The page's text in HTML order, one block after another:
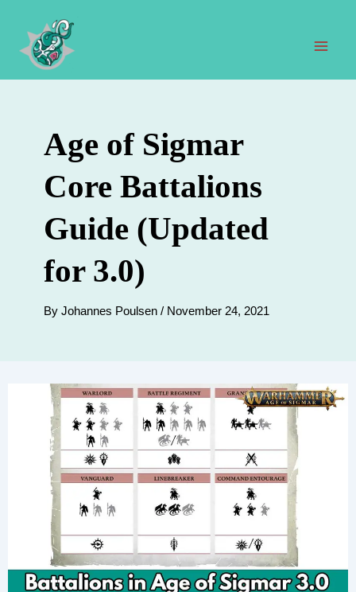
content
Age of Sigmar
Core Battalions
Guide (Updated
for 3.0)
By Johannes Poulsen / November 24, 2021